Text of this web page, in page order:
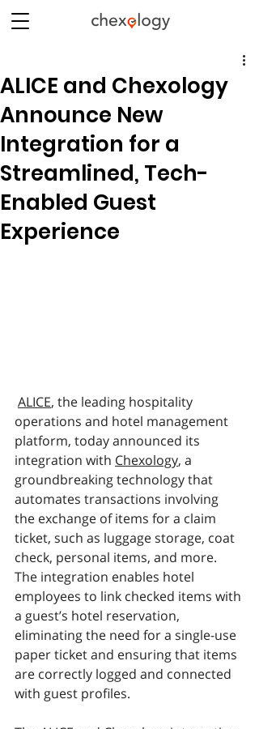
ALICE and Chexology
Announce New
Integration for a
Streamlined, Tech-
Enabled Guest
Experience
ALICE, the leading hospitality
operations and hotel management
platform, today announced its
integration with Chexology, a
groundbreaking technology that
automates transactions involving
the exchange of items for a claim
ticket, such as luggage storage, coat
check, personal items, and more.
The integration enables hotel
employees to link checked items with
a guest’s hotel reservation,
eliminating the need for a single-use
paper ticket and ensuring that items
are correctly logged and connected
with guest profiles.